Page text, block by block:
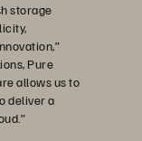
storage
Pure
allows us to
deliver a